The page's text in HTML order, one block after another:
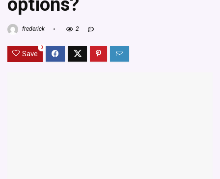
options?
frederick 2
Save
0